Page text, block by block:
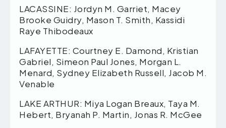
LACASSINE: Jordyn M. Garriet, Macey
Brooke Guidry, Mason T. Smith, Kassidi
Raye Thibodeaux
LAFAYETTE: Courtney E. Damond, Kristian
Gabriel, Simeon Paul Jones, Morgan L.
Menard, Sydney Elizabeth Russell, Jacob M.
Venable
LAKE ARTHUR: Miya Logan Breaux, Taya M.
Hebert, Bryanah P. Martin, Jonas R. McGee